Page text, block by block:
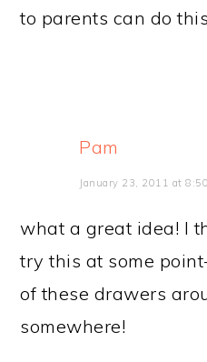
to parents can do
Pam
January 23, 2011 at
what a great idea! I
try this at some
of these drawers
somewhere!